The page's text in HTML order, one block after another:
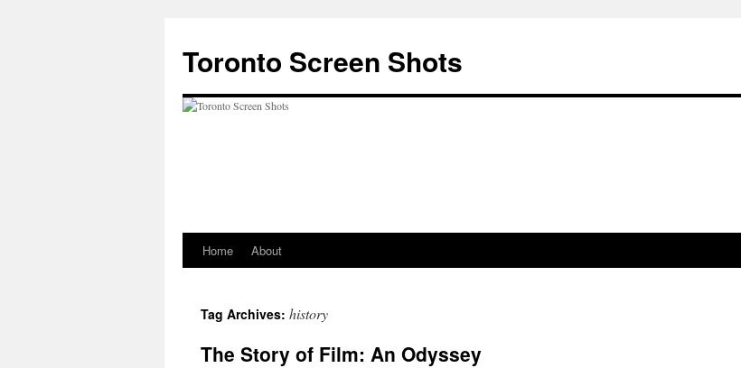
content
Toronto Screen Shots
Home About
Tag Archives: history
The Story of Film: An Odyssey